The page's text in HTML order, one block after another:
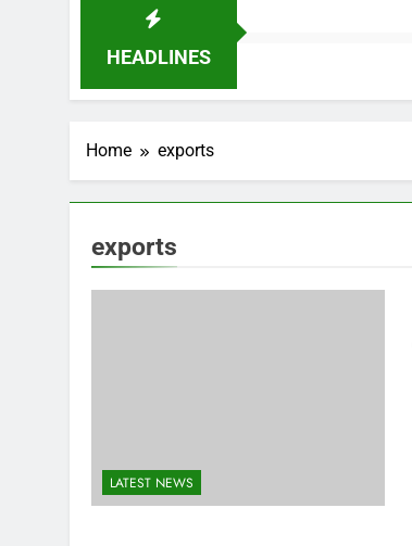
HEADLINES
Home exports
exports
LATEST NEWS